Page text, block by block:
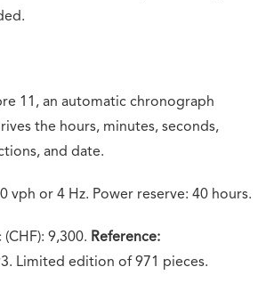
11, an automatic chronograph
the hours, minutes, seconds,
and date.
vph or 4 Hz. Power reserve: 40 hours.
(CHF): 9,300. Reference:
Limited edition of 971 pieces.